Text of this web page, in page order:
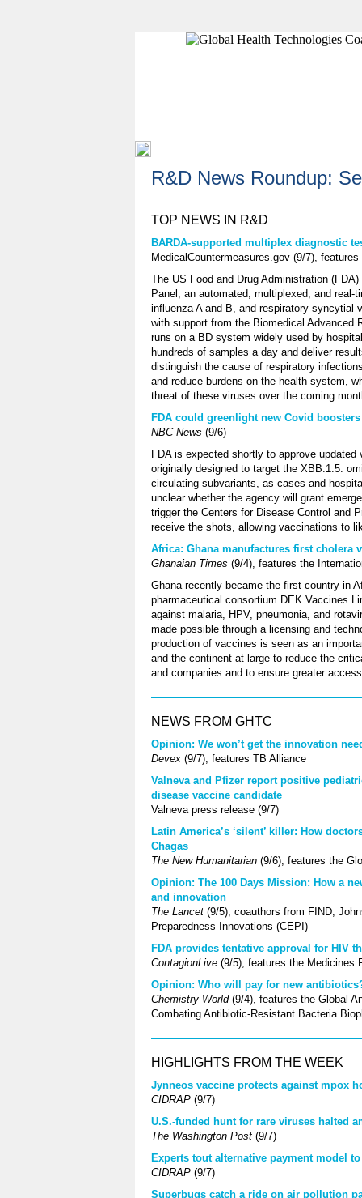
R&D News Roundup:
TOP NEWS IN R&D
BARDA-supported multiplex diagnostic
MedicalCountermeasures.gov (9/7),
The US Food and Drug Administration
Panel, an automated, multiplexed, and
influenza A and B, and respiratory syncytial
with support from the Biomedical Advanced
runs on a BD system widely used by
hundreds of samples a day and deliver
distinguish the cause of respiratory
and reduce burdens on the health system,
threat of these viruses over the coming
FDA could greenlight new Covid
NBC News (9/6)
FDA is expected shortly to approve
originally designed to target the XBB.1.5.
circulating subvariants, as cases and
unclear whether the agency will grant
trigger the Centers for Disease Control and
receive the shots, allowing vaccinations to
Africa: Ghana manufactures first cholera
Ghanaian Times (9/4), features the
Ghana recently became the first country in
pharmaceutical consortium DEK Vaccines
against malaria, HPV, pneumonia, and
made possible through a licensing and
production of vaccines is seen as an
and the continent at large to reduce the
and companies and to ensure greater
NEWS FROM GHTC
Opinion: We won’t get the innovation
Devex (9/7), features TB Alliance
Valneva and Pfizer report positive
disease vaccine candidate
Valneva press release (9/7)
Latin America’s ‘silent’ killer: How
Chagas
The New Humanitarian (9/6), features the
Opinion: The 100 Days Mission: How a
and innovation
The Lancet (9/5), coauthors from FIND,
Preparedness Innovations (CEPI)
FDA provides tentative approval for HIV
ContagionLive (9/5), features the Medicines
Opinion: Who will pay for new
Chemistry World (9/4), features the Global
Combating Antibiotic-Resistant Bacteria
HIGHLIGHTS FROM THE WEEK
Jynneos vaccine protects against mpox
CIDRAP (9/7)
U.S.-funded hunt for rare viruses halted
The Washington Post (9/7)
Experts tout alternative payment model
CIDRAP (9/7)
Superbugs catch a ride on air pollution